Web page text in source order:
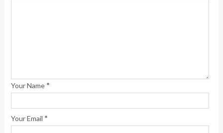
Your Name *
Your Email *